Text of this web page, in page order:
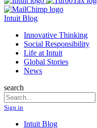
Intuit Blog
Innovative Thinking
Social Responsibility
Life at Intuit
Global Stories
News
search
Sign in
Intuit Blog